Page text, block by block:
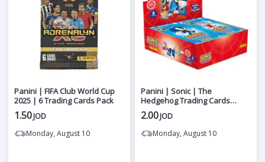
Panini | FIFA Club World Cup
2025 | 6 Trading Cards Pack
1.50JOD
Monday, August 10
Panini | Sonic | The
Hedgehog Trading Cards
Booster Pack | Collectible
Cards
2.00JOD
Monday, August 10